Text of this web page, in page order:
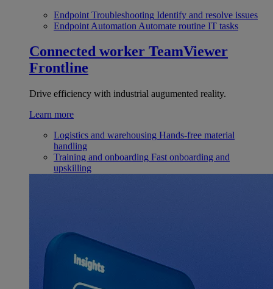
Endpoint Troubleshooting Identify and resolve issues
Endpoint Automation Automate routine IT tasks
Connected worker TeamViewer
Frontline
Drive efficiency with industrial augumented reality.
Learn more
Logistics and warehousing Hands-free material
handling
Training and onboarding Fast onboarding and
upskilling